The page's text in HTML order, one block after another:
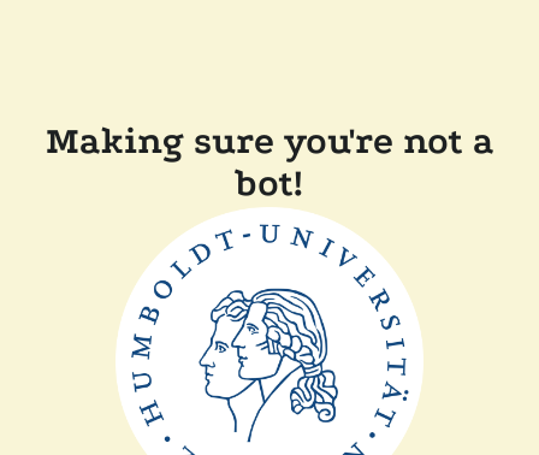
Making sure you're not a
bot!